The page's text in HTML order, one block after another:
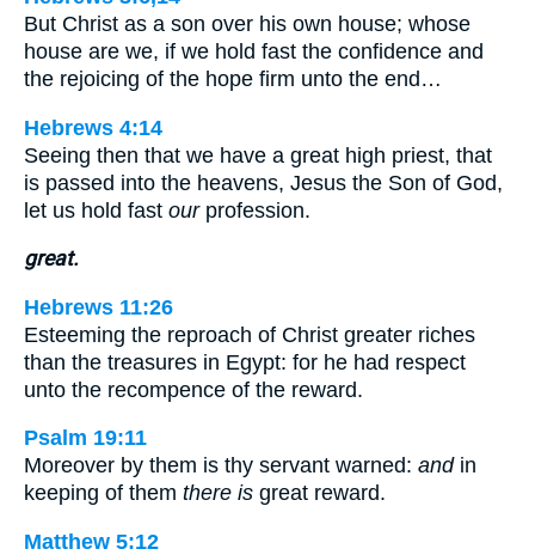
But Christ as a son over his own house; whose
house are we, if we hold fast the confidence and
the rejoicing of the hope firm unto the end…
Hebrews 4:14
Seeing then that we have a great high priest, that
is passed into the heavens, Jesus the Son of God,
let us hold fast ourprofession.
great.
Hebrews 11:26
Esteeming the reproach of Christ greater riches
than the treasures in Egypt: for he had respect
unto the recompence of the reward.
Psalm 19:11
Moreover by them is thy servant warned: andin
keeping of them there is great reward.
Matthew 5:12